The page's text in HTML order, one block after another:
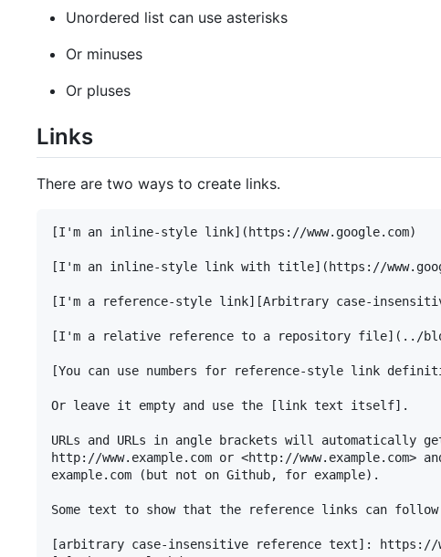
Unordered list can use asterisks
Or minuses
Or pluses
Links
There are two ways to create links.
[I'm an inline-style link](https://www.google.com)
[I'm an inline-style link with title](https://
[I'm a reference-style link][Arbitrary case-
[I'm a relative reference to a repository file](../blob/
[You can use numbers for reference-style link
Or leave it empty and use the [link text itself].
URLs and URLs in angle brackets will automatically
http://www.example.com or <http://www.example.com>
example.com (but not on Github, for example).
Some text to show that the reference links can
[arbitrary case-insensitive reference text]: https://